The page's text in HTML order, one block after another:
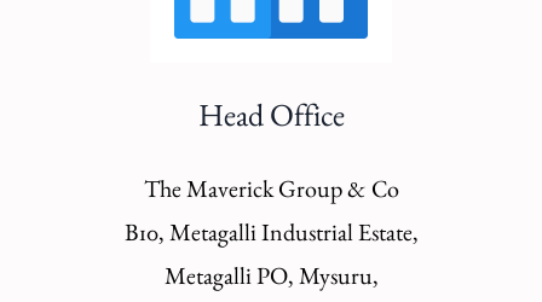
Head Office
The Maverick Group & Co
B10, Metagalli Industrial Estate,
Metagalli PO, Mysuru,